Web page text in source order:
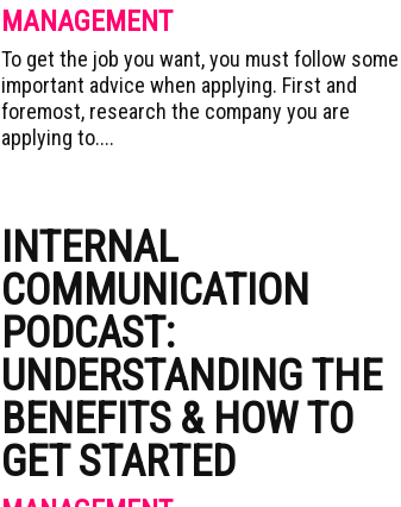
MANAGEMENT
To get the job you want, you must follow some
important advice when applying. First and
foremost, research the company you are
applying to....
INTERNAL
COMMUNICATION
PODCAST:
UNDERSTANDING THE
BENEFITS & HOW TO
GET STARTED